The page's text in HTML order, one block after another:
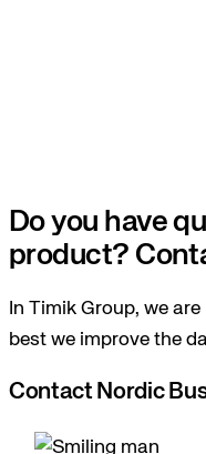
Do you have
product?
In Timik Group, we
best we improve the
Contact Nordic